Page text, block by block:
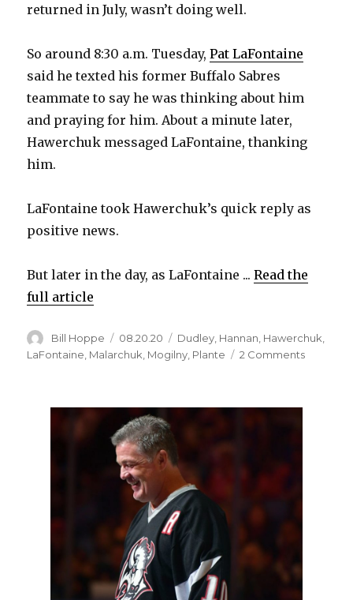
returned in July, wasn’t doing well.
So around 8:30 a.m. Tuesday,Pat LaFontaine
said he texted his former Buffalo Sabres
teammate to say he was thinking about him
and praying for him. About a minute later,
Hawerchuk messaged LaFontaine, thanking
him.
LaFontaine took Hawerchuk’s quick reply as
positive news.
But later in the day, as LaFontaine ...Read the
full article
Author
Bill Hoppe
Posted
on
08.20.20 Categories
Dudley Hannan Hawerchuk
LaFontaine Malarchuk Mogilny Plante 2 Commentson